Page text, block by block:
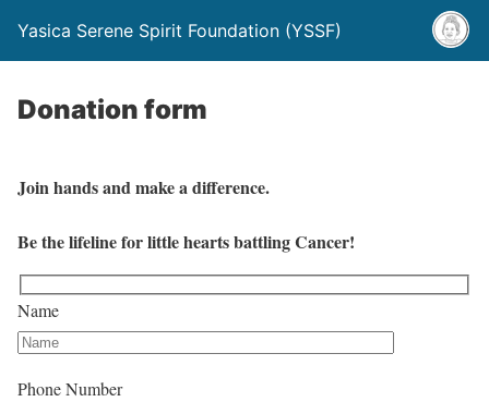
Yasica Serene Spirit Foundation (YSSF)
Donation form
Join hands and make a difference.
Be the lifeline for little hearts battling Cancer!
Name
Phone Number